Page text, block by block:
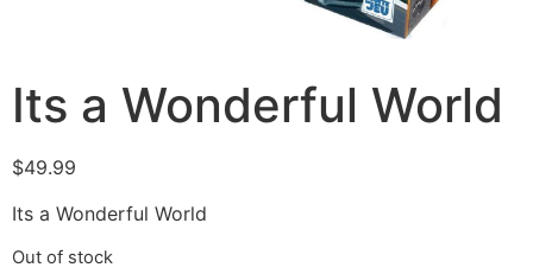
Its a Wonderful World
$49.99
Its a Wonderful World
Out of stock